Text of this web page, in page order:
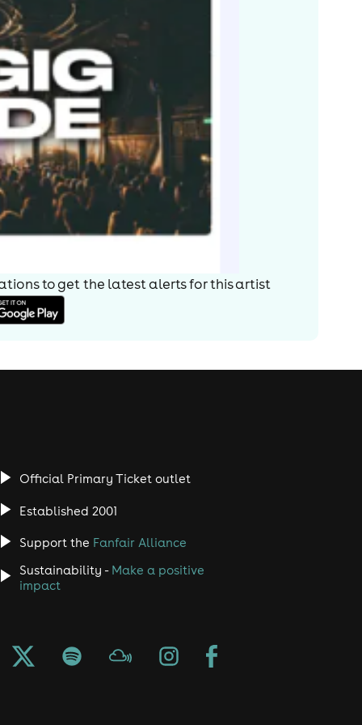
to get the latest alerts forthis artist
Official Primary Ticket outlet
Established 2001
Support the Fanfair Alliance
Sustainability - Make a positive
impact